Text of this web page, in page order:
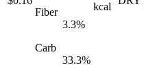
Fiber
3.3%
Carb
33.3%
kcal